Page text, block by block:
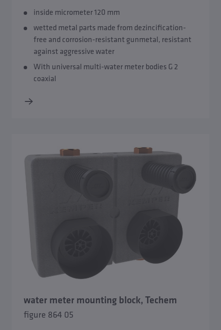
inside micrometer 120 mm
wetted metal parts made from dezincification-
free and corrosion-resistant gunmetal, resistant
against aggressive water
With universal multi-water meter bodies G 2
coaxial
water meter mounting block, Techem
figure 864 05